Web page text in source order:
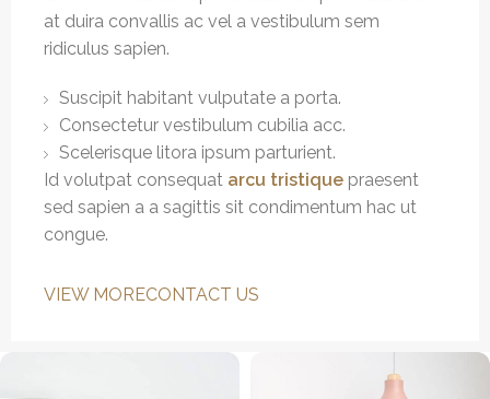
at duira convallis ac vel a vestibulum sem
ridiculus sapien.
Suscipit habitant vulputate a porta.
Consectetur vestibulum cubilia acc.
Scelerisque litora ipsum parturient.
Id volutpat consequat arcu tristique praesent
sed sapien a a sagittis sit condimentum hac ut
congue.
VIEW MORECONTACT US